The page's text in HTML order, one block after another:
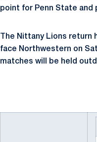
point for Penn State and
The Nittany Lions return
face Northwestern on
matches will be held